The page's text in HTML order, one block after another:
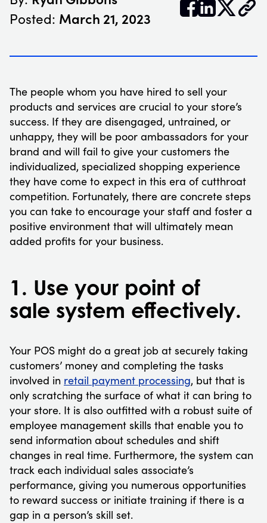
Posted: March 21, 2023 𝕏
The people whom you have hired to sell your
products and services are crucial to your store’s
success. If they are disengaged, untrained, or
unhappy, they will be poor ambassadors for your
brand and will fail to give your customers the
individualized, specialized shopping experience
they have come to expect in this era of cutthroat
competition. Fortunately, there are concrete steps
you can take to encourage your staff and foster a
positive environment that will ultimately mean
added profits for your business.
1. Use your point of
sale system effectively.
Your POS might do a great job at securely taking
customers’ money and completing the tasks
involved in retail payment processing, but that is
only scratching the surface of what it can bring to
your store. It is also outfitted with a robust suite of
employee management skills that enable you to
send information about schedules and shift
changes in real time. Furthermore, the system can
track each individual sales associate’s
performance, giving you numerous opportunities
to reward success or initiate training if there is a
gap in a person’s skill set.